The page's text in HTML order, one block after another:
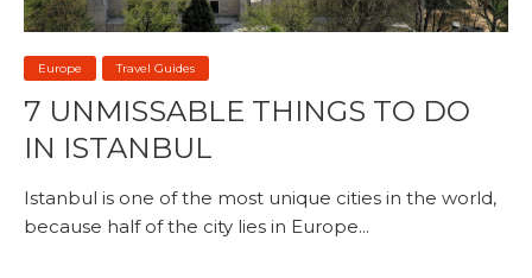
Europe Travel Guides
7 UNMISSABLE THINGS TO DO
IN ISTANBUL
Istanbul is one of the most unique cities in the world,
because half of the city lies in Europe...